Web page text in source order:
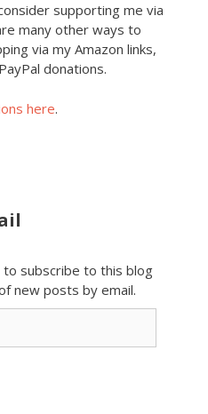
supporting me via
many other ways to
via my Amazon links,
donations.
here.
subscribe to this blog
new posts by email.